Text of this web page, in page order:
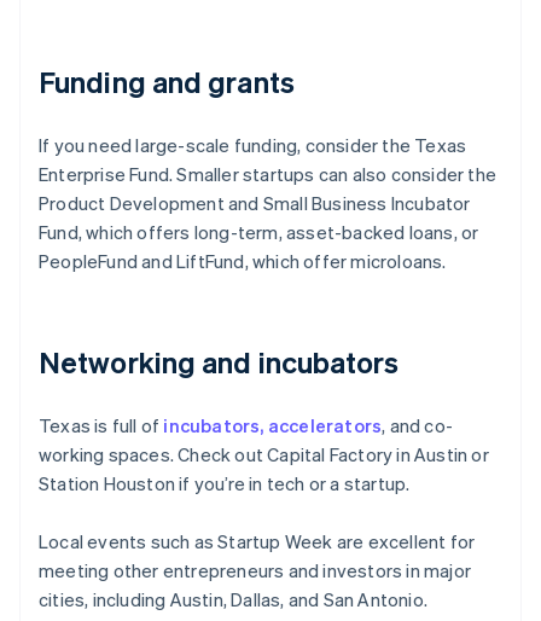
Funding and grants
If you need large-scale funding, consider the Texas
Enterprise Fund. Smaller startups can also consider the
Product Development and Small Business Incubator
Fund, which offers long-term, asset-backed loans, or
PeopleFund and LiftFund, which offer microloans.
Networking and incubators
Texas is full of incubators, accelerators, and co-
working spaces. Check out Capital Factory in Austin or
Station Houston if you’re in tech or a startup.
Local events such as Startup Week are excellent for
meeting other entrepreneurs and investors in major
cities, including Austin, Dallas, and San Antonio.